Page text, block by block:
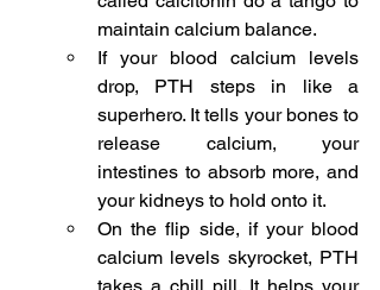
maintain calcium balance.
If your blood calcium levels
drop, PTH steps in like a
superhero. It tells your bones to
release calcium, your
intestines to absorb more, and
your kidneys to hold onto it.
On the flip side, if your blood
calcium levels skyrocket, PTH